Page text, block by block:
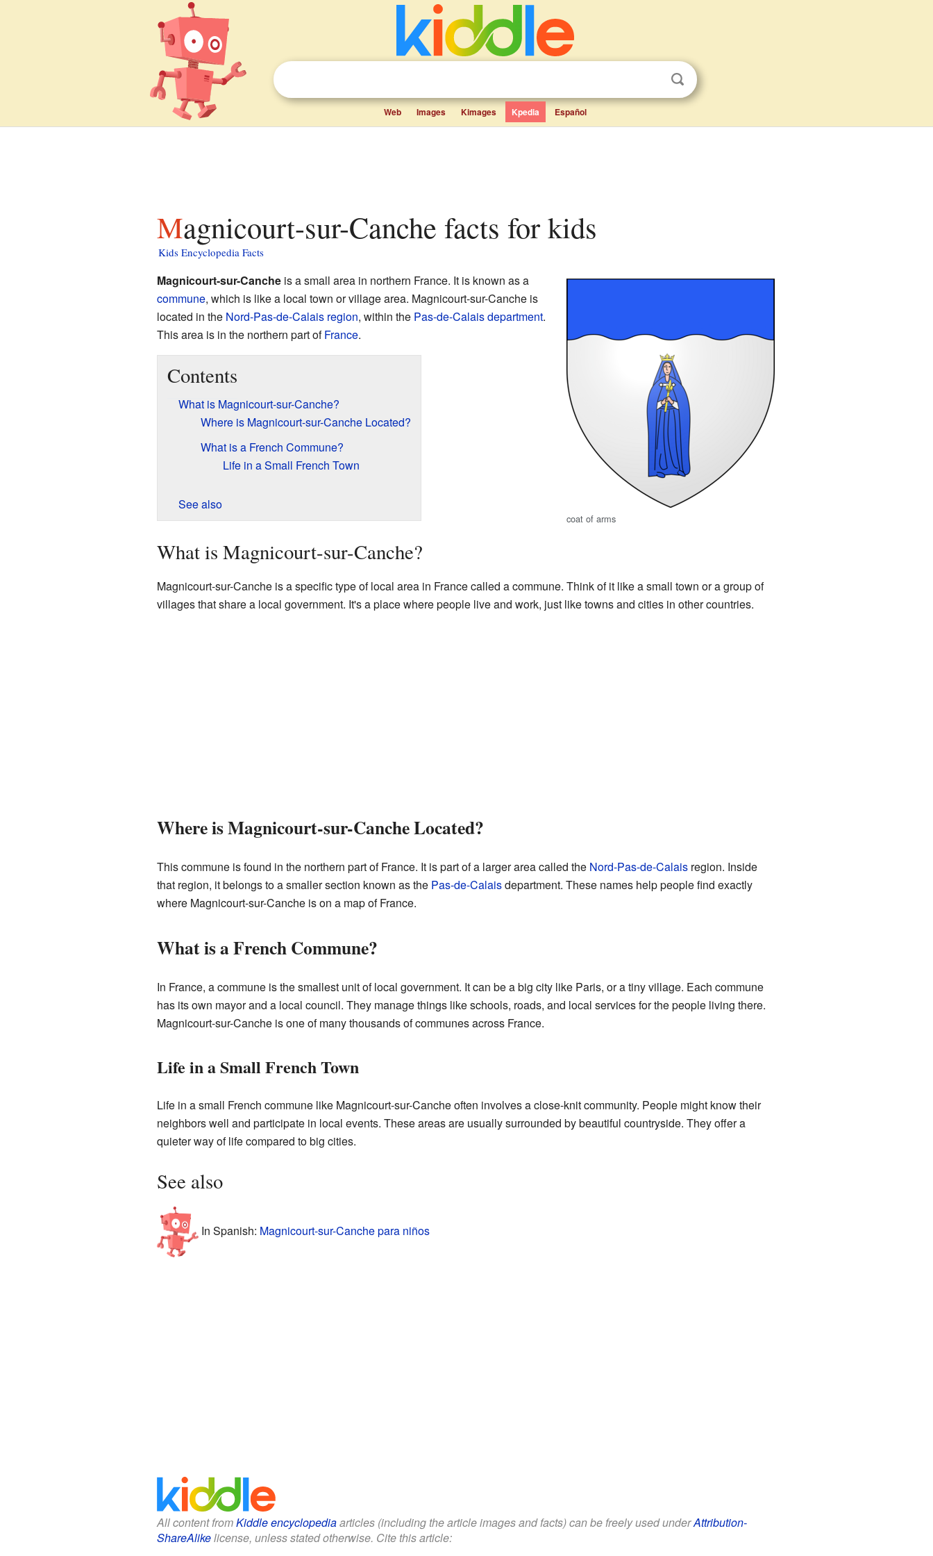
Web Images Kimages Kpedia Español
Magnicourt-sur-Canche facts for kids
Kids Encyclopedia Facts
coat of arms
Magnicourt-sur-Cancheis a small area in northern France. It is known as a
commune, which is like a local town or village area. Magnicourt-sur-Canche is
located in the Nord-Pas-de-Calais region, within the Pas-de-Calaisdepartment.
This area is in the northern part ofFrance.
Contents
What is Magnicourt-sur-Canche?
Where is Magnicourt-sur-Canche Located?
What is a French Commune?
Life in a Small French Town
See also
What is Magnicourt-sur-Canche?
Magnicourt-sur-Canche is a specific type of local area in France called a commune. Think of it like a small town or a group of
villages that share a local government. It's a place where people live and work, just like towns and cities in other countries.
Where is Magnicourt-sur-Canche Located?
This commune is found in the northern part of France. It is part of a larger area called the Nord-Pas-de-Calaisregion. Inside
that region, it belongs to a smaller section known as the Pas-de-Calaisdepartment. These names help people find exactly
where Magnicourt-sur-Canche is on a map of France.
What is a French Commune?
In France, a commune is the smallest unit of local government. It can be a big city like Paris, or a tiny village. Each commune
has its own mayor and a local council. They manage things like schools, roads, and local services for the people living there.
Magnicourt-sur-Canche is one of many thousands of communes across France.
Life in a Small French Town
Life in a small French commune like Magnicourt-sur-Canche often involves a close-knit community. People might know their
neighbors well and participate in local events. These areas are usually surrounded by beautiful countryside. They offer a
quieter way of life compared to big cities.
See also
In Spanish: Magnicourt-sur-Canche para niños
All content fromKiddle encyclopediaarticles (including the article images and facts) can be freely used underAttribution-
ShareAlikelicense, unless stated otherwise. Cite this article: